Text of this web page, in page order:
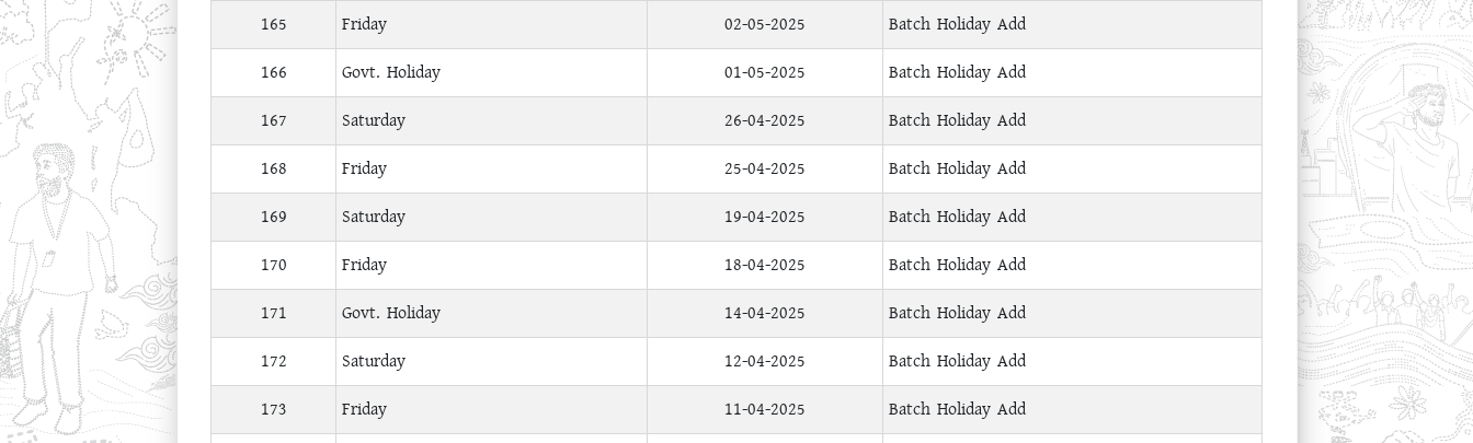
165
Friday 02-05-2025
Batch Holiday Add
166
Govt. Holiday 01-05-2025
Batch Holiday Add
167
Saturday 26-04-2025
Batch Holiday Add
168
Friday 25-04-2025
Batch Holiday Add
169
Saturday 19-04-2025
Batch Holiday Add
170
Friday 18-04-2025
Batch Holiday Add
171
Govt. Holiday 14-04-2025
Batch Holiday Add
172
Saturday 12-04-2025
Batch Holiday Add
173
Friday 11-04-2025
Batch Holiday Add